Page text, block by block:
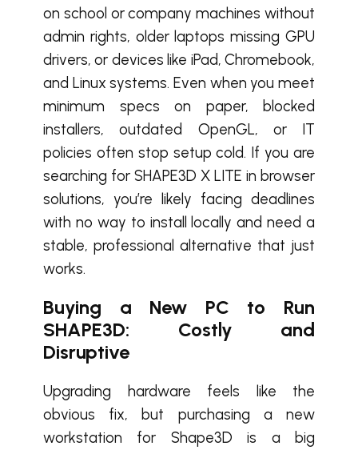
on school or company machines without
admin rights, older laptops missing GPU
drivers, or devices like iPad, Chromebook,
and Linux systems. Even when you meet
minimum specs on paper, blocked
installers, outdated OpenGL, or IT
policies often stop setup cold. If you are
searching for SHAPE3D X LITE in browser
solutions, you’re likely facing deadlines
with no way to install locally and need a
stable, professional alternative that just
works.
Buying a New PC to Run
SHAPE3D: Costly and
Disruptive
Upgrading hardware feels like the
obvious fix, but purchasing a new
workstation for Shape3D is a big